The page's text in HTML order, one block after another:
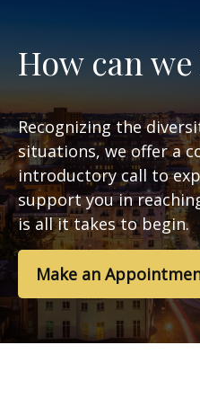
How can
Recognizing the
situations, we offer a
introductory call to
support you in
is all it takes to begin.
Make an